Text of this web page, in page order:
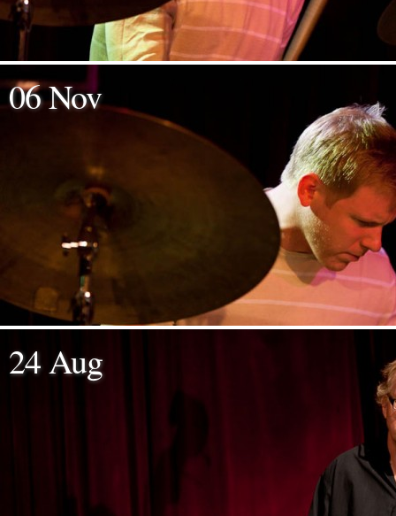
06 Nov
24 Aug